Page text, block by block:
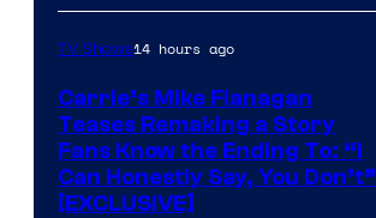
TV Shows14 hours ago
Carrie’s Mike Flanagan
Teases Remaking a Story
Fans Know the Ending To: “I
Can Honestly Say, You Don’t”
[EXCLUSIVE]